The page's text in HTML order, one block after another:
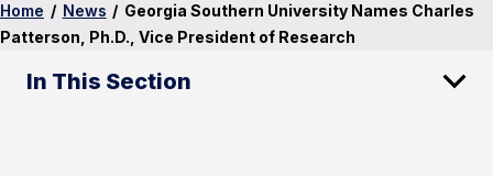
Home / News / Georgia Southern University Names Charles
Patterson, Ph.D., Vice President of Research
In This Section